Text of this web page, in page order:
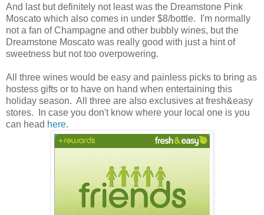
And last but definitely not least was the Dreamstone Pink
Moscato which also comes in under $8/bottle. I'm normally
not a fan of Champagne and other bubbly wines, but the
Dreamstone Moscato was really good with just a hint of
sweetness but not too overpowering.
All three wines would be easy and painless picks to bring as
hostess gifts or to have on hand when entertaining this
holiday season. All three are also exclusives at fresh&easy
stores. In case you don't know where your local one is you
can head here.